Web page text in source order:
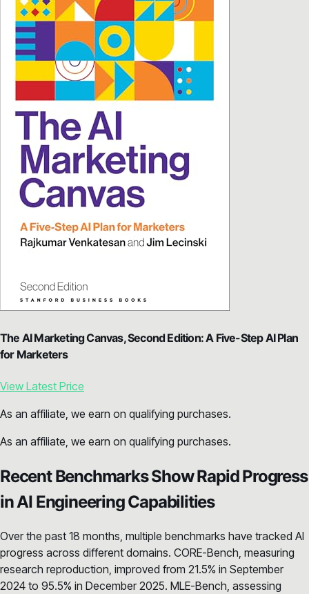
The AI Marketing Canvas, Second Edition: A Five-Step AI Plan
for Marketers
View Latest Price
As an affiliate, we earn on qualifying purchases.
As an affiliate, we earn on qualifying purchases.
Recent Benchmarks Show Rapid Progress
in AI Engineering Capabilities
Over the past 18 months, multiple benchmarks have tracked AI
progress across different domains. CORE-Bench, measuring
research reproduction, improved from 21.5% in September
2024 to 95.5% in December 2025. MLE-Bench, assessing